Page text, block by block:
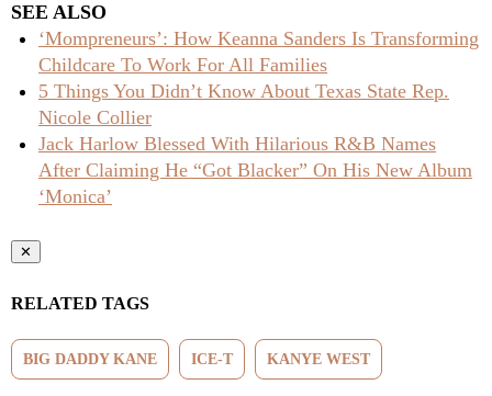
SEE ALSO
‘Mompreneurs’: How Keanna Sanders Is Transforming
Childcare To Work For All Families
5 Things You Didn’t Know About Texas State Rep.
Nicole Collier
Jack Harlow Blessed With Hilarious R&B Names
After Claiming He “Got Blacker” On His New Album
‘Monica’
✕
RELATED TAGS
BIG DADDY KANE ICE-T KANYE WEST